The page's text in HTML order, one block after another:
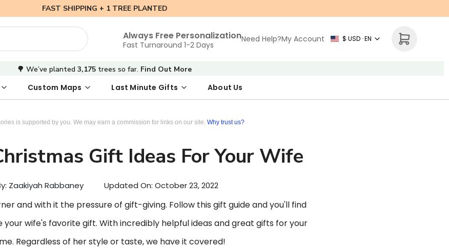
FAST SHIPPING + 1 TREE PLANTED
Always Free Personalization
Fast Turnaround 1-2 Days
Need Help?My Account $ USD · EN
🌳 We’ve planted3,175 trees so far. Find Out More
Custom Maps Last Minute Gifts About Us
is supported by you. We may earn a commission for links on our site. Why trust us?
Gift Ideas For Your Wife
Zaakiyah Rabbaney Updated On: October 23, 2022
and with it the pressure of gift-giving. Follow this gift guide and you'll find
wife's favorite gift. With incredibly helpful ideas and great gifts for your
Regardless of her style or taste, we have it covered!